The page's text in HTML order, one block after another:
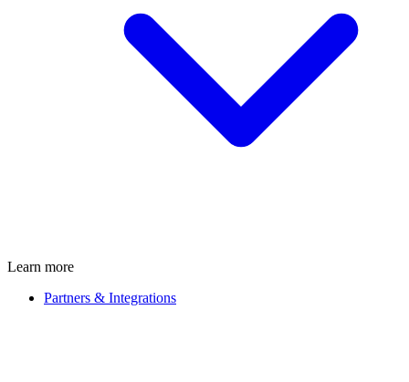
Learn more
Partners & Integrations